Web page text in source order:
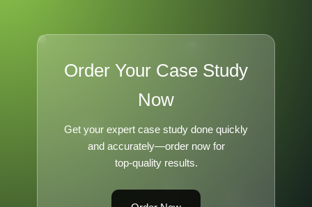
Order Your Case Study
Now
Get your expert case study done quickly
and accurately—order now for
top-quality results.